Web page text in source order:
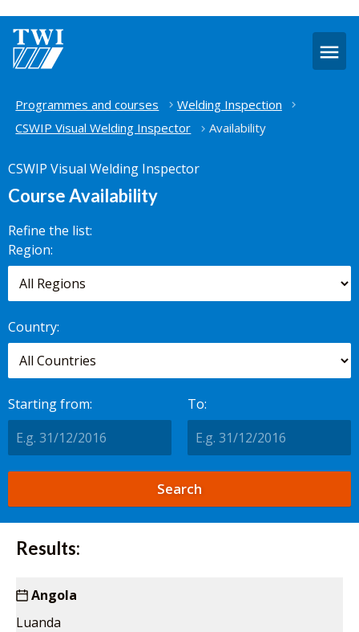
Home
Programmes and courses
Welding Inspection
CSWIP Visual Welding Inspector
Availability
CSWIP Visual Welding Inspector
Course Availability
Refine the list:
Search for
scheduled
courses,
worldwide.
Region:
Country:
Starting from: To:
Results:
Angola
Luanda